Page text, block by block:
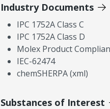
Industry Documents
IPC 1752A Class C
IPC 1752A Class D
Molex Product
IEC-62474
chemSHERPA (xml)
Substances of Interest